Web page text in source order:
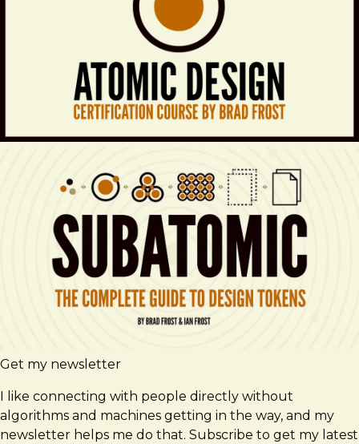
Get my newsletter
I like connecting with people directly without
algorithms and machines getting in the way, and my
newsletter helps me do that. Subscribe to get my latest